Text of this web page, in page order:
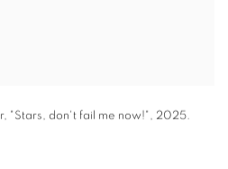
, "Stars, don't fail me now!", 2025.